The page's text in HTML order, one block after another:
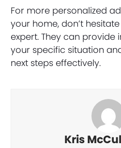
For more personalized
your home, don’t
expert. They can provide
your specific situation
next steps effectively.
Kris